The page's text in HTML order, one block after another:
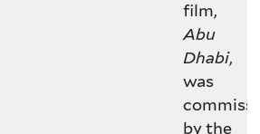
film,
Abu
Dhabi,
was
by the